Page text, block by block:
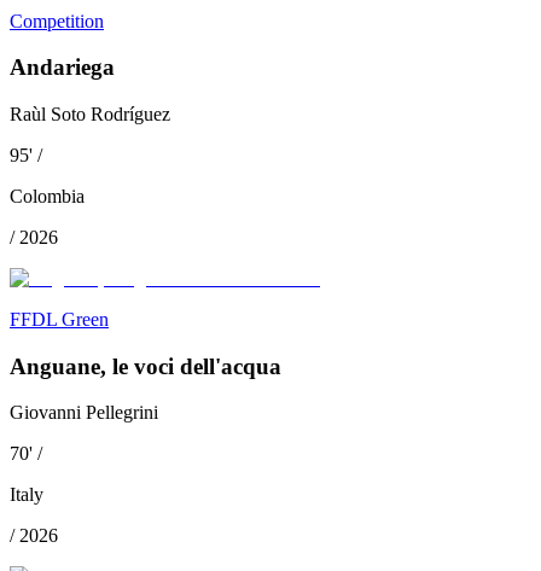
Competition
Andariega
Raùl Soto Rodríguez
95' /
Colombia
/ 2026
FFDL Green
Anguane, le voci dell'acqua
Giovanni Pellegrini
70' /
Italy
/ 2026